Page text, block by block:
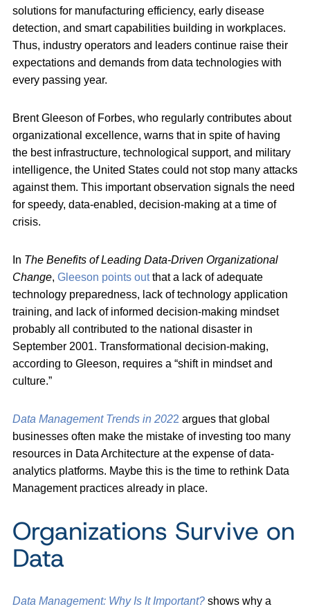
solutions for manufacturing efficiency, early disease
detection, and smart capabilities building in workplaces.
Thus, industry operators and leaders continue raise their
expectations and demands from data technologies with
every passing year.
Brent Gleeson of Forbes, who regularly contributes about
organizational excellence, warns that in spite of having
the best infrastructure, technological support, and military
intelligence, the United States could not stop many attacks
against them. This important observation signals the need
for speedy, data-enabled, decision-making at a time of
crisis.
In The Benefits of Leading Data-Driven Organizational
Change, Gleeson points outthat a lack of adequate
technology preparedness, lack of technology application
training, and lack of informed decision-making mindset
probably all contributed to the national disaster in
September 2001. Transformational decision-making,
according to Gleeson, requires a “shift in mindset and
culture.”
Data Management Trends in 2022 argues that global
businesses often make the mistake of investing too many
resources in Data Architecture at the expense of data-
analytics platforms. Maybe this is the time to rethink Data
Management practices already in place.
Organizations Survive on
Data
Data Management: Why Is It Important? shows why a